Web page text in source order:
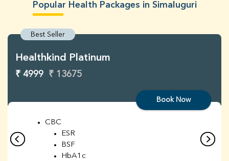
Popular Health Packages in Simaluguri
Best Seller
Healthkind Platinum
₹ 4999 ₹ 13675
Book Now
CBC
ESR
BSF
HbA1c